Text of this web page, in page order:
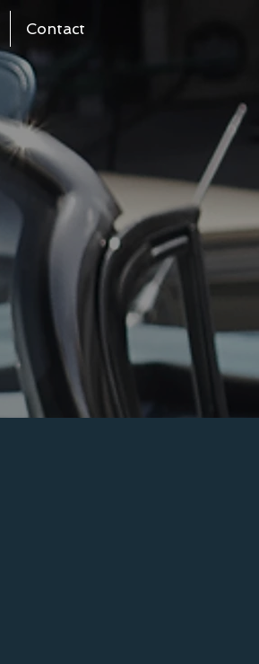
Contact